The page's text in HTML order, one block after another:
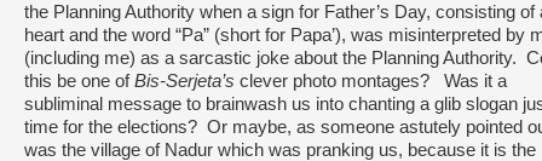
the Planning Authority when a sign for Father’s Day, consisting of
heart and the word “Pa” (short for Papa’), was misinterpreted by
(including me) as a sarcastic joke about the Planning Authority.
this be one ofBis-Serjeta’s clever photo montages? Was it a
subliminal message to brainwash us into chanting a glib slogan
time for the elections? Or maybe, as someone astutely pointed
was the village of Nadur which was pranking us, because it is the